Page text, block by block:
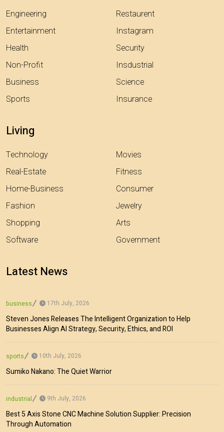
Engineering
Entertainment
Health
Non-Profit
Business
Sports
Restaurent
Instagram
Security
Insdustrial
Science
Insurance
Living
Technology
Real-Estate
Home-Business
Fashion
Shopping
Software
Movies
Fitness
Consumer
Jewelry
Arts
Government
Latest News
business 17th July, 2026
Steven Jones Releases The Intelligent Organization to Help
Businesses Align AI Strategy, Security, Ethics, and ROI
sports 10th July, 2026
Sumiko Nakano: The Quiet Warrior
industrial 9th July, 2026
Best 5 Axis Stone CNC Machine Solution Supplier: Precision
Through Automation